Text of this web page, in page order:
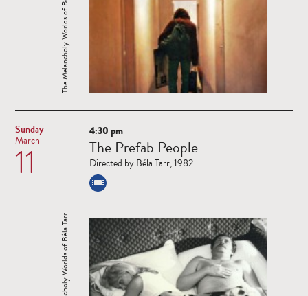
The Melancholy Worlds of Béla Tarr
Sunday
11
March
Read
more
The Melancholy Worlds of Béla Tarr
4:30 pm
The Prefab People
Directed by Béla Tarr, 1982